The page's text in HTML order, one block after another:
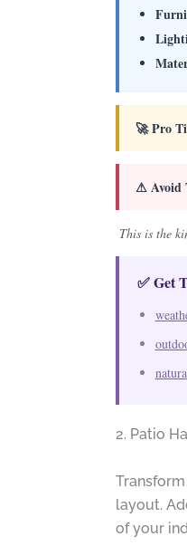
🚀 Pro
⚠ Avoid
This is the
✅ Get
2. Patio
layout.
of your